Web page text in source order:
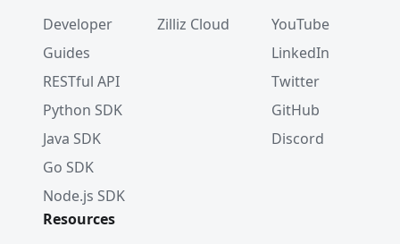
Developer
Guides
RESTful API
Python SDK
Java SDK
Go SDK
Node.js SDK
Zilliz Cloud
YouTube
LinkedIn
Twitter
GitHub
Discord
Resources